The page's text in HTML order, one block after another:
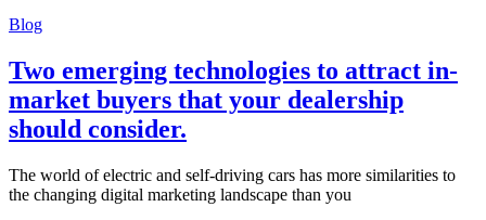
Blog
Two emerging technologies to attract in-
market buyers that your dealership
should consider.
The world of electric and self-driving cars has more similarities to
the changing digital marketing landscape than you